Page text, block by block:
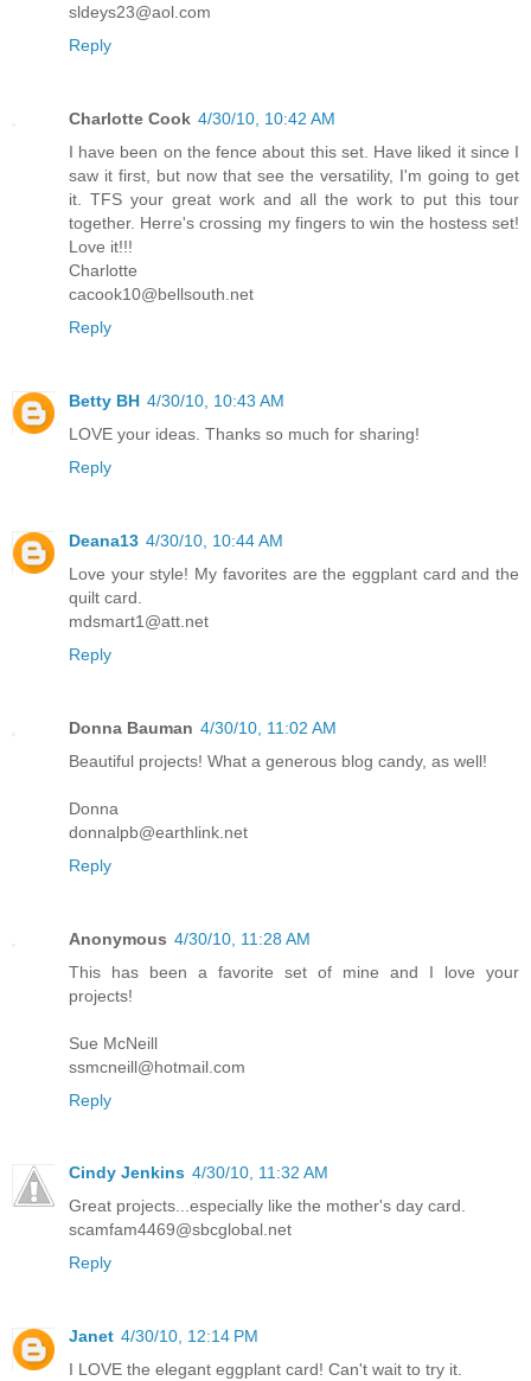
sldeys23@aol.com
Reply
Charlotte Cook 4/30/10, 10:42 AM
I have been on the fence about this set. Have liked it since I
saw it first, but now that see the versatility, I'm going to get
it. TFS your great work and all the work to put this tour
together. Herre's crossing my fingers to win the hostess set!
Love it!!!
Charlotte
cacook10@bellsouth.net
Reply
Betty BH 4/30/10, 10:43 AM
LOVE your ideas. Thanks so much for sharing!
Reply
Deana13 4/30/10, 10:44 AM
Love your style! My favorites are the eggplant card and the
quilt card.
mdsmart1@att.net
Reply
Donna Bauman 4/30/10, 11:02 AM
Beautiful projects! What a generous blog candy, as well!
Donna
donnalpb@earthlink.net
Reply
Anonymous 4/30/10, 11:28 AM
This has been a favorite set of mine and I love your
projects!
Sue McNeill
ssmcneill@hotmail.com
Reply
Cindy Jenkins 4/30/10, 11:32 AM
Great projects...especially like the mother's day card.
scamfam4469@sbcglobal.net
Reply
Janet 4/30/10, 12:14 PM
I LOVE the elegant eggplant card! Can't wait to try it.